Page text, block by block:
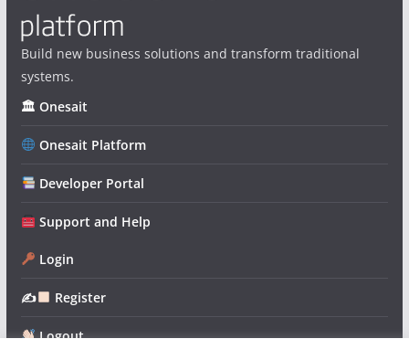
Build new business solutions and transform traditional
systems.
🏛 Onesait
Onesait Platform
Developer Portal
Support and Help
Login
✍ Register
Logout